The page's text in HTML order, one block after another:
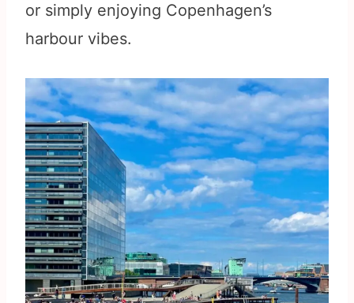
or simply enjoying Copenhagen’s
harbour vibes.